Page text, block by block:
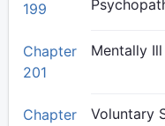
199
Chapter
201
Mentally
Chapter
Voluntary